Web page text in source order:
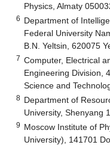
Physics, Almaty
6 Department of
Federal University
B.N. Yeltsin, 620075
7 Computer, Electrical
Engineering Division,
Science and
8 Department of
University, Shenyang
9 Moscow Institute of
University), 141701